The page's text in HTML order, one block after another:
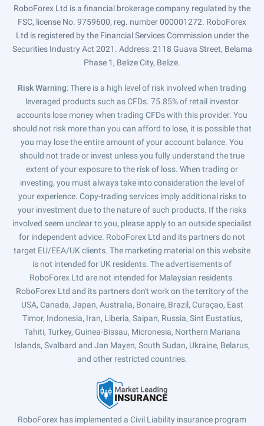
RoboForex Ltd is a financial brokerage company regulated by the
FSC, license No. 9759600, reg. number 000001272. RoboForex
Ltd is registered by the Financial Services Commission under the
Securities Industry Act 2021. Address: 2118 Guava Street, Belama
Phase 1, Belize City, Belize.
Risk Warning: There is a high level of risk involved when trading
leveraged products such as CFDs. 75.85% of retail investor
accounts lose money when trading CFDs with this provider. You
should not risk more than you can afford to lose, it is possible that
you may lose the entire amount of your account balance. You
should not trade or invest unless you fully understand the true
extent of your exposure to the risk of loss. When trading or
investing, you must always take into consideration the level of
your experience. Copy-trading services imply additional risks to
your investment due to the nature of such products. If the risks
involved seem unclear to you, please apply to an outside specialist
for independent advice. RoboForex Ltd and its partners do not
target EU/EEA/UK clients. The marketing material on this website
is not intended for UK residents. The advertisements of
RoboForex Ltd are not intended for Malaysian residents.
RoboForex Ltd and its partners don't work on the territory of the
USA, Canada, Japan, Australia, Bonaire, Brazil, Curaçao, East
Timor, Indonesia, Iran, Liberia, Saipan, Russia, Sint Eustatius,
Tahiti, Turkey, Guinea-Bissau, Micronesia, Northern Mariana
Islands, Svalbard and Jan Mayen, South Sudan, Ukraine, Belarus,
and other restricted countries.
RoboForex has implemented a Civil Liability insurance program